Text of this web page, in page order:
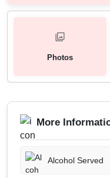
Photos
More
Alcohol Served